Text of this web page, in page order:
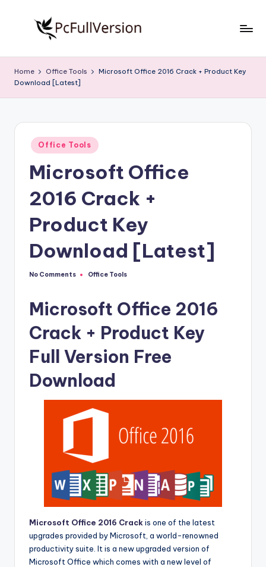
c
S
w
V
si
Free
Home Office Tools
Microsoft Office 2016 Crack + Product Key
Download [Latest]
Posted
in
Office Tools
Microsoft Office
2016 Crack +
Product Key
Download [Latest]
No Comments
Posted
Office Tools
Microsoft Office 2016
Crack + Product Key
Full Version Free
Download
Microsoft Office 2016 Crack is one of the latest
upgrades provided by Microsoft, a world-renowned
productivity suite. It is a new upgraded version of
Microsoft Office which comes with a new level of